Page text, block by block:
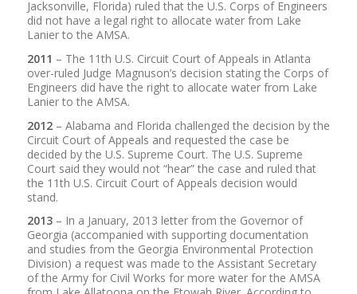
Jacksonville, Florida) ruled that the U.S. Corps of Engineers
did not have a legal right to allocate water from Lake
Lanier to the AMSA.
2011 – The 11th U.S. Circuit Court of Appeals in Atlanta
over-ruled Judge Magnuson’s decision stating the Corps of
Engineers did have the right to allocate water from Lake
Lanier to the AMSA.
2012– Alabama and Florida challenged the decision by the
Circuit Court of Appeals and requested the case be
decided by the U.S. Supreme Court. The U.S. Supreme
Court said they would not “hear” the case and ruled that
the 11th U.S. Circuit Court of Appeals decision would
stand.
2013– In a January, 2013 letter from the Governor of
Georgia (accompanied with supporting documentation
and studies from the Georgia Environmental Protection
Division) a request was made to the Assistant Secretary
of the Army for Civil Works for more water for the AMSA